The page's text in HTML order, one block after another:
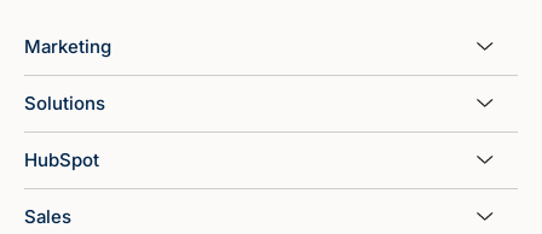
Marketing
Solutions
HubSpot
Sales